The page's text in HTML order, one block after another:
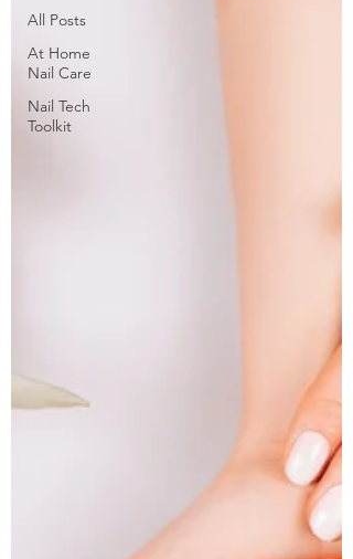
All Posts
At Home
Nail Care
Nail Tech
Toolkit